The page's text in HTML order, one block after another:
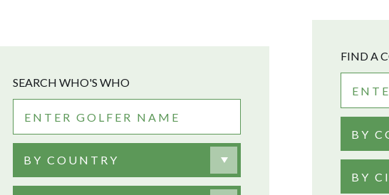
SEARCH WHO'S WHO
BY COUNTRY
FIND A
BY
BY